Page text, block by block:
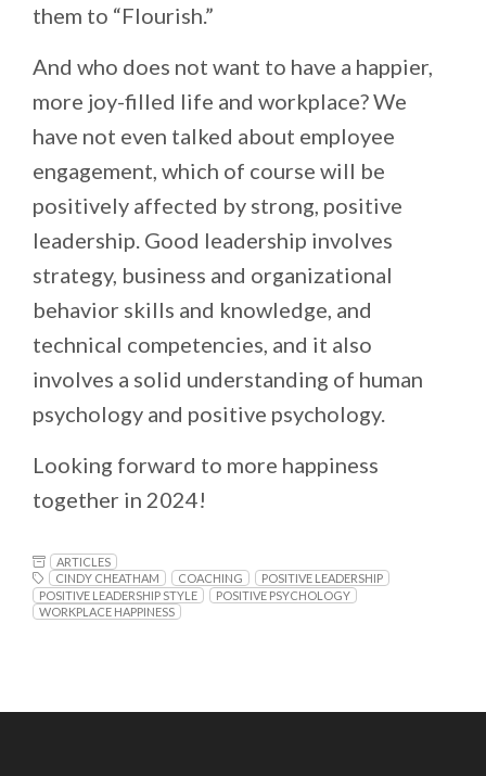
them to “Flourish.”
And who does not want to have a happier,
more joy-filled life and workplace? We
have not even talked about employee
engagement, which of course will be
positively affected by strong, positive
leadership. Good leadership involves
strategy, business and organizational
behavior skills and knowledge, and
technical competencies, and it also
involves a solid understanding of human
psychology and positive psychology.
Looking forward to more happiness
together in 2024!
ARTICLES
CINDY CHEATHAM
COACHING
POSITIVE LEADERSHIP
POSITIVE LEADERSHIP STYLE
POSITIVE PSYCHOLOGY
WORKPLACE HAPPINESS